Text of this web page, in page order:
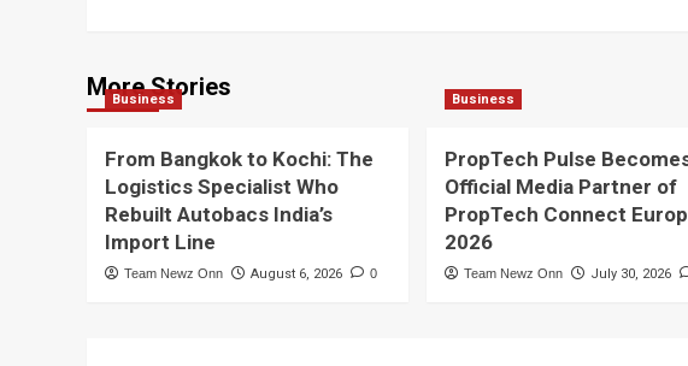
More Stories
Business
From Bangkok to Kochi: The
Logistics Specialist Who
Rebuilt Autobacs India’s
Import Line
Team Newz Onn August 6, 2026 0
Business
PropTech Pulse
Official Media Partner of
PropTech Connect
2026
Team Newz Onn July 30, 2026